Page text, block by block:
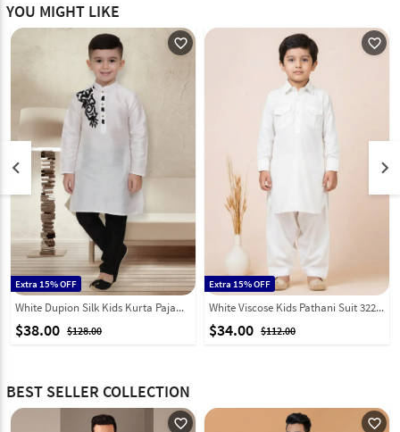
YOU MIGHT LIKE
favorite_outline
Extra 15% OFF
White Dupion Silk Kids Kurta Pajama 320786
$38.00 $128.00
favorite_outline
Extra 15% OFF
White Viscose Kids Pathani Suit 322085
$34.00 $112.00
keyboard_arrow_left keyboard_arrow_right
BEST SELLER COLLECTION
favorite_outline favorite_outline